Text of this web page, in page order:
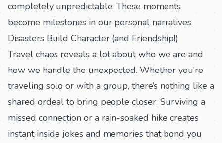
completely unpredictable. These moments
become milestones in our personal narratives.
Disasters Build Character (and Friendship!)
Travel chaos reveals a lot about who we are and
how we handle the unexpected. Whether you’re
traveling solo or with a group, there’s nothing like a
shared ordeal to bring people closer. Surviving a
missed connection or a rain-soaked hike creates
instant inside jokes and memories that bond you